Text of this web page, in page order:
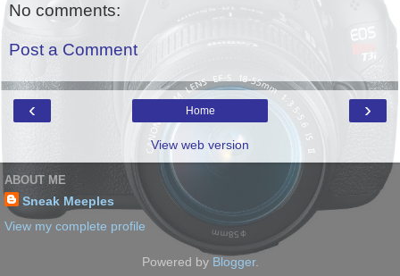
No comments:
Post a Comment
‹ ›
Home
View web version
ABOUT ME
Sneak Meeples
View my complete profile
Powered by Blogger.